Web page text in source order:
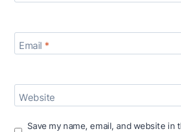
Email*
Website
Save my name, email, and website in